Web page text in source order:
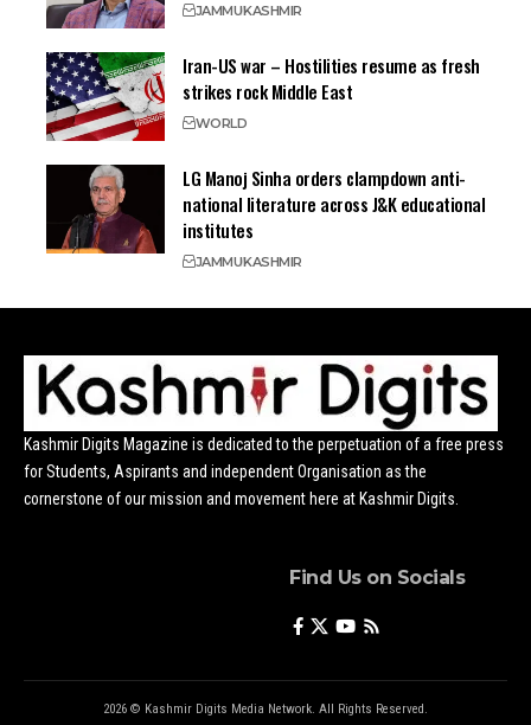
JAMMUKASHMIR
Iran-US war – Hostilities resume as fresh
strikes rock Middle East
WORLD
LG Manoj Sinha orders clampdown anti-
national literature across J&K educational
institutes
JAMMUKASHMIR
Kashmir Digits Magazine is dedicated to the perpetuation of a free press
for Students, Aspirants and independent Organisation as the
cornerstone of our mission and movement here at Kashmir Digits.
Find Us on Socials
2026 © Kashmir Digits Media Network. All Rights Reserved.